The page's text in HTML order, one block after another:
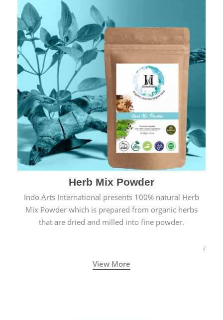
Herb Mix Powder
Indo Arts International presents 100% natural Herb
Mix Powder which is prepared from organic herbs
that are dried and milled into fine powder.
View More